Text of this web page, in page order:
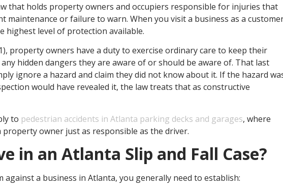
that holds property owners and occupiers responsible for injuries that
or failure to warn. When you visit a business as a
highest level of protection available.
property owners have a duty to exercise ordinary care to keep their
hidden dangers they are aware of or should be aware of. That last
ignore a hazard and claim they did not know about it. If the hazard
would have revealed it, the law treats that as constructive
to pedestrian accidents in Atlanta parking decks and garages, where
owner just as responsible as the driver.
in an Atlanta Slip and Fall Case?
against a business in Atlanta, you generally need to establish: